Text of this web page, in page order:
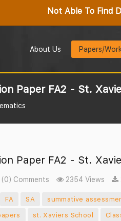
Not Able To Find
About Us Papers/
Paper FA2 - St.
Paper FA2 - St.
(0) Comments 2354 Views
FA SA summative
st. Xaviers School